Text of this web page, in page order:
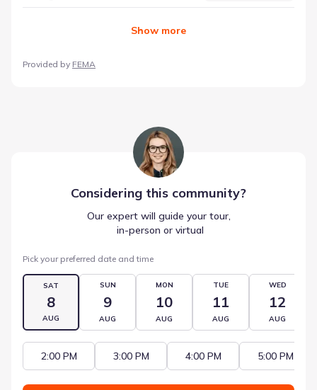
Show more
Provided by FEMA
Considering this community?
Our expert will guide your tour,
in-person or virtual
Pick your preferred date and time
SAT
8
AUG
SUN
9
AUG
MON
10
AUG
TUE
11
AUG
WED
12
AUG
2:00 PM 3:00 PM 4:00 PM 5:00 PM